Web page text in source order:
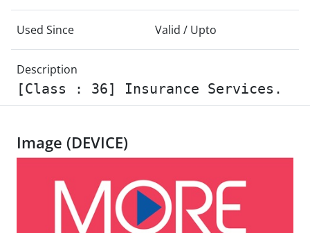
Used Since Valid / Upto
Description
[Class : 36] Insurance Services.
Image (DEVICE)